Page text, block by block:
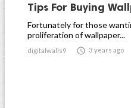
Tips For Buying
Fortunately for those
proliferation of wallpaper...
digitalwalls9  3 years ago